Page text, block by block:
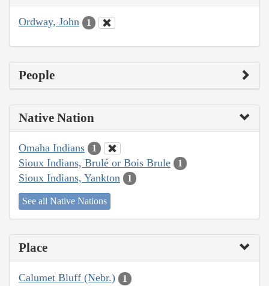
Ordway, John 1
People
Native Nation
Omaha Indians 1
Sioux Indians, Brulé or Bois Brule 1
Sioux Indians, Yankton 1
See all Native Nations
Place
Calumet Bluff (Nebr.) 1